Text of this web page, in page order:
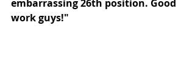
embarrassing 26th position. Good
work guys!"